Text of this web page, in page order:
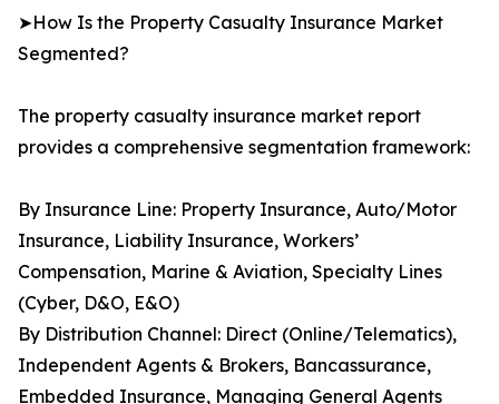
➤How Is the Property Casualty Insurance Market
Segmented?
The property casualty insurance market report
provides a comprehensive segmentation framework:
By Insurance Line: Property Insurance, Auto/Motor
Insurance, Liability Insurance, Workers’
Compensation, Marine & Aviation, Specialty Lines
(Cyber, D&O, E&O)
By Distribution Channel: Direct (Online/Telematics),
Independent Agents & Brokers, Bancassurance,
Embedded Insurance, Managing General Agents